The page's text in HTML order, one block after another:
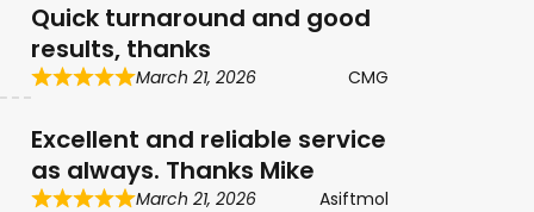
Quick turnaround and good
results, thanks
March 21, 2026 CMG
Excellent and reliable service
as always. Thanks Mike
March 21, 2026 Asiftmol